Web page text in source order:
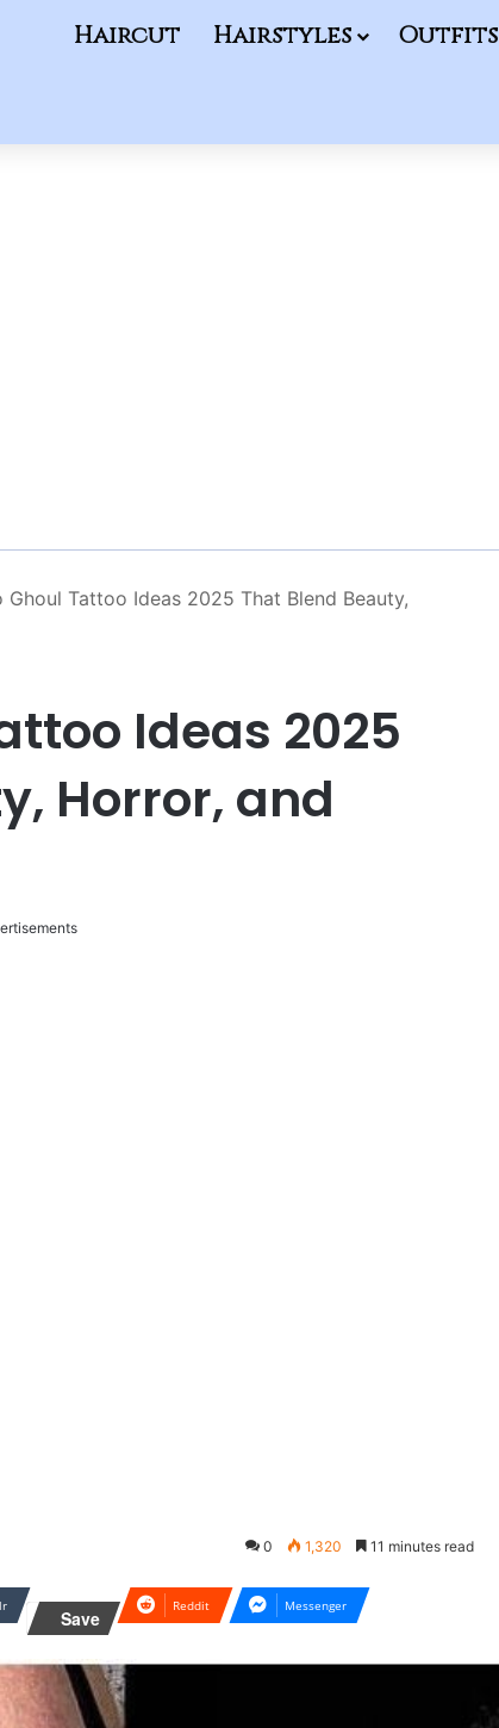
Haircut Hairstyles Outfits
Ghoul Tattoo Ideas 2025 That Blend Beauty,
Ideas 2025
Horror, and
0 1,320 11 minutes read
Save
Reddit Messenger